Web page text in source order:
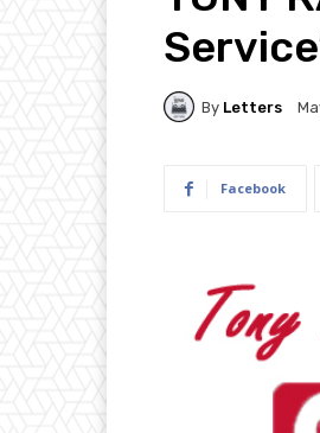
By Letters
Facebook